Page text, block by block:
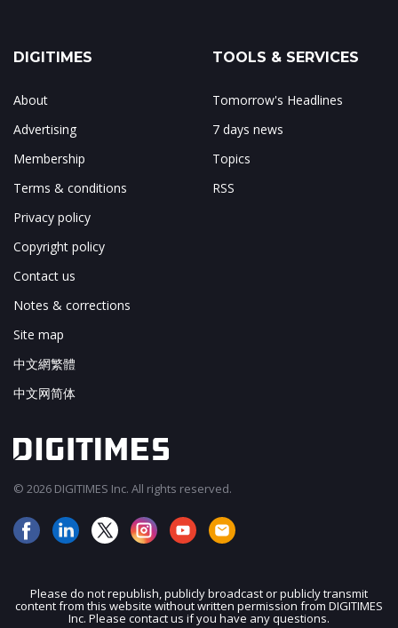
JOIN OUR MAILING LIST
DIGITIMES
About
Advertising
Membership
Terms & conditions
Privacy policy
Copyright policy
Contact us
Notes & corrections
Site map
中文網繁體
中文网简体
TOOLS & SERVICES
Tomorrow's Headlines
7 days news
Topics
RSS
© 2026 DIGITIMES Inc. All rights reserved.
Please do not republish, publicly broadcast or publicly transmit
content from this website without written permission from DIGITIMES
Inc. Please contact us if you have any questions.